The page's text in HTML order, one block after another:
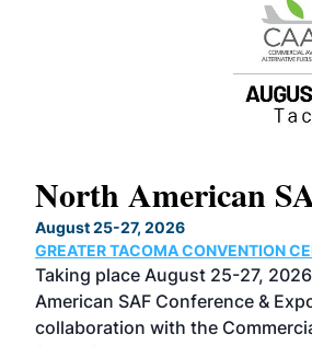
North American
August 25-27, 2026
GREATER TACOMA CONVENTION
Taking place August 25-27,
American SAF Conference &
collaboration with the